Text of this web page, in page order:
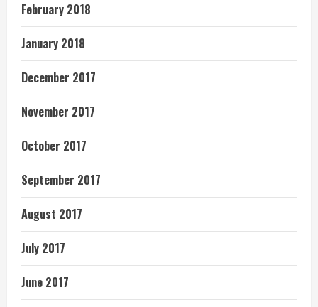
February 2018
January 2018
December 2017
November 2017
October 2017
September 2017
August 2017
July 2017
June 2017